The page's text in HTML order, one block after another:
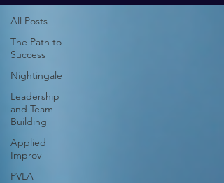
All Posts
The Path to
Success
Nightingale
Leadership
and Team
Building
Applied
Improv
PVLA